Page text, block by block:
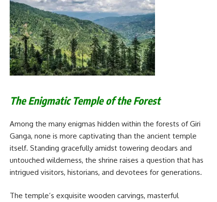
The Enigmatic Temple of the Forest
Among the many enigmas hidden within the forests of Giri
Ganga, none is more captivating than the ancient temple
itself. Standing gracefully amidst towering deodars and
untouched wilderness, the shrine raises a question that has
intrigued visitors, historians, and devotees for generations.
The temple’s exquisite wooden carvings, masterful